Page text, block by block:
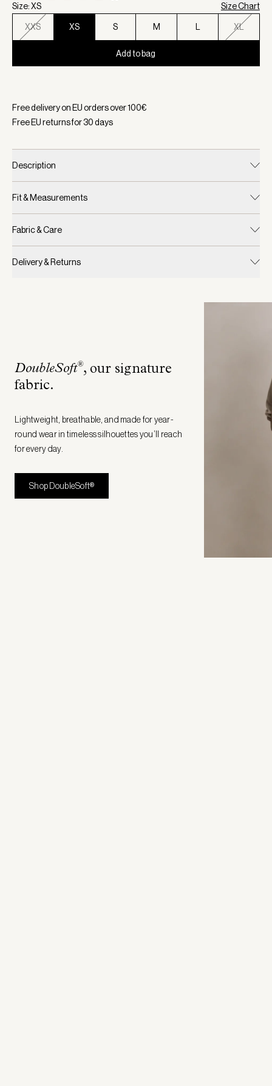
Size: XS Size Chart
XXS XS S M L XL
Add to bag
Free delivery on EU orders over100€
Free EU returns for30days
Description
Fit & Measurements
Fabric & Care
Delivery & Returns
DoubleSoft®, our signature
fabric.
Lightweight, breathable, and made for year-
round wear in timeless silhouettes you’ll reach
for every day.
Shop DoubleSoft®